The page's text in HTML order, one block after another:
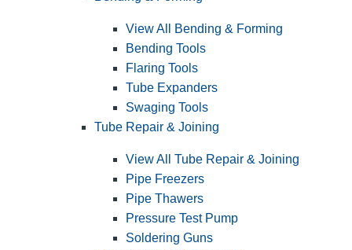
View All Bending & Forming
Bending Tools
Flaring Tools
Tube Expanders
Swaging Tools
Tube Repair & Joining
View All Tube Repair & Joining
Pipe Freezers
Pipe Thawers
Pressure Test Pump
Soldering Guns